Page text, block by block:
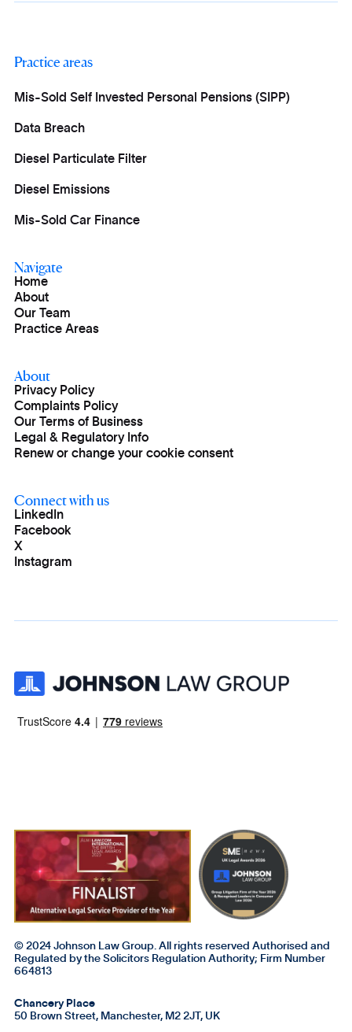
Practice areas
Mis-Sold Self Invested Personal Pensions (SIPP)
Data Breach
Diesel Particulate Filter
Diesel Emissions
Mis-Sold Car Finance
Navigate
Home
About
Our Team
Practice Areas
About
Privacy Policy
Complaints Policy
Our Terms of Business
Legal & Regulatory Info
Renew or change your cookie consent
Connect with us
LinkedIn
Facebook
X
Instagram
© 2024 Johnson Law Group. All rights reserved Authorised and
Regulated by the Solicitors Regulation Authority; Firm Number
664813
Chancery Place
50 Brown Street, Manchester, M2 2JT, UK